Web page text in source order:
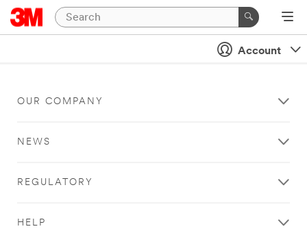
Account
OUR COMPANY
NEWS
REGULATORY
HELP